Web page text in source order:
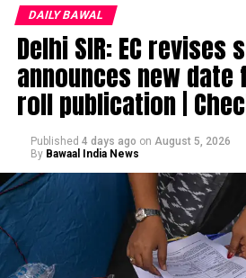
DAILY BAWAL
Delhi SIR: EC revises
announces new
roll publication |
Published 4 days ago on August 5, 2026
By Bawaal India News